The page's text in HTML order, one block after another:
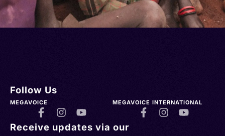
Follow Us
MEGAVOICE MEGAVOICE INTERNATIONAL
Receive updates via our